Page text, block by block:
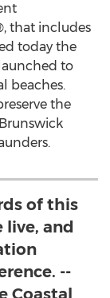
that includes
today the
to
beaches.
the
of this
and
--
Coastal